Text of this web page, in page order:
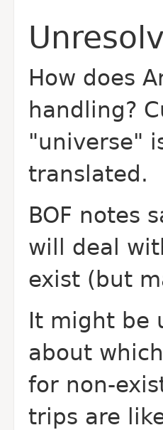
How does
handling?
"universe"
translated.
BOF notes
will deal
exist (but
It might be
about
for non-
trips are